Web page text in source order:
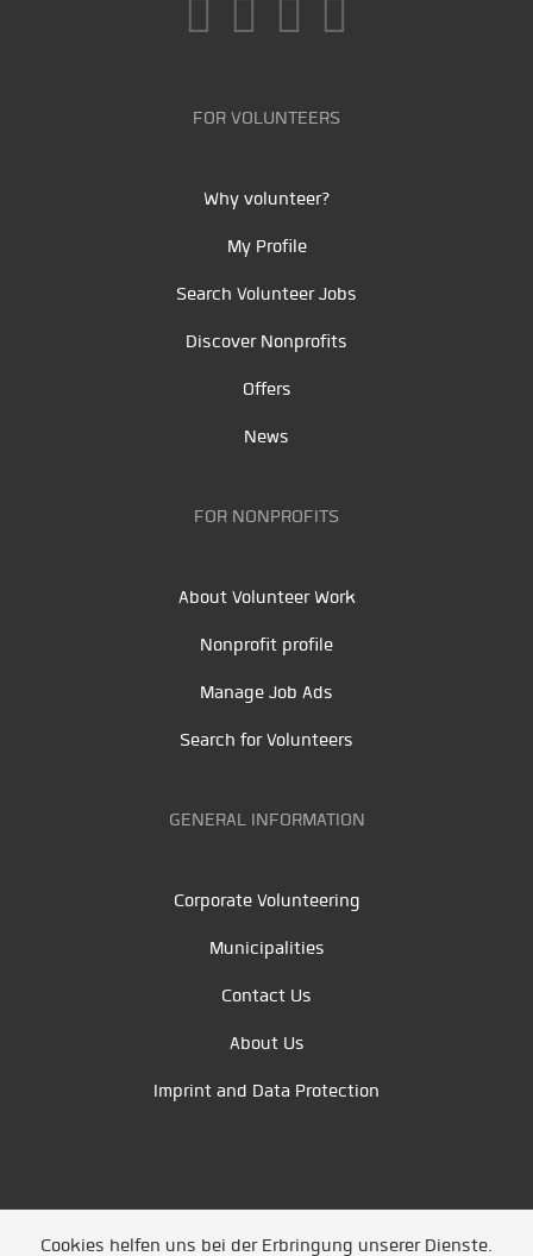
FOR VOLUNTEERS
Why volunteer?
My Profile
Search Volunteer Jobs
Discover Nonprofits
Offers
News
FOR NONPROFITS
About Volunteer Work
Nonprofit profile
Manage Job Ads
Search for Volunteers
GENERAL INFORMATION
Corporate Volunteering
Municipalities
Contact Us
About Us
Imprint and Data Protection
Cookies helfen uns bei der Erbringung unserer Dienste.